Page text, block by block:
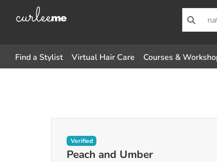
Find a Stylist Virtual Hair Care Courses &
Verified
Peach and Umber